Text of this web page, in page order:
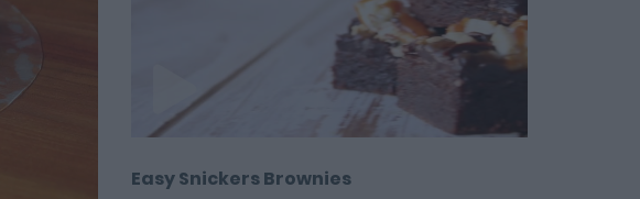
Easy Snickers Brownies